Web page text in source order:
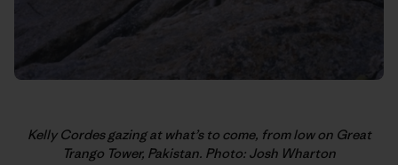
Kelly Cordes gazing at what’s to come, from low on Great
Trango Tower, Pakistan. Photo: Josh Wharton